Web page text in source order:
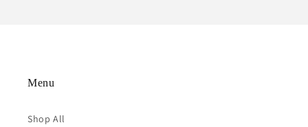
Menu
Shop All